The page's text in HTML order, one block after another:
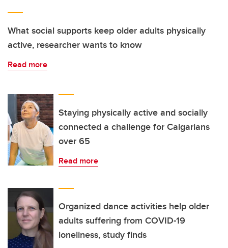
What social supports keep older adults physically
active, researcher wants to know
Read more
Staying physically active and socially
connected a challenge for Calgarians
over 65
Read more
Organized dance activities help older
adults suffering from COVID-19
loneliness, study finds